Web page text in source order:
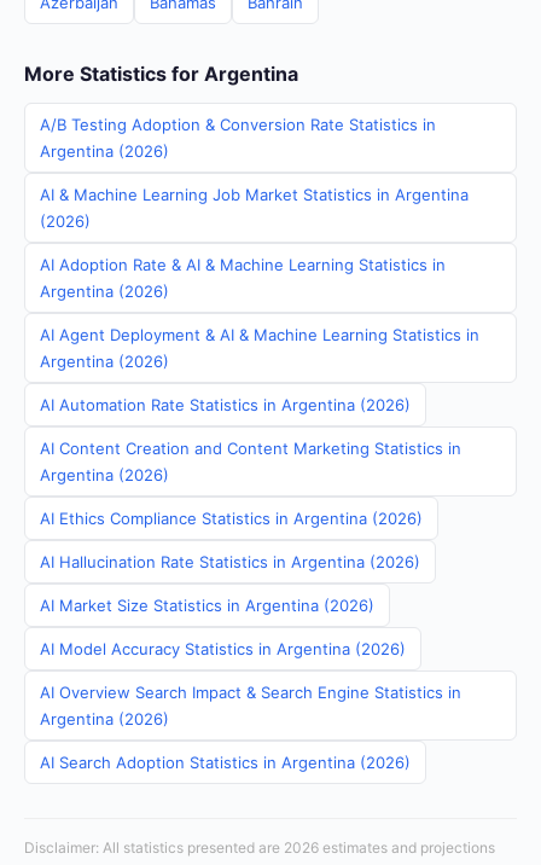
More Statistics for Argentina
A/B Testing Adoption & Conversion Rate Statistics in
Argentina (2026)
AI & Machine Learning Job Market Statistics in Argentina
(2026)
AI Adoption Rate & AI & Machine Learning Statistics in
Argentina (2026)
AI Agent Deployment & AI & Machine Learning Statistics in
Argentina (2026)
AI Automation Rate Statistics in Argentina (2026)
AI Content Creation and Content Marketing Statistics in
Argentina (2026)
AI Ethics Compliance Statistics in Argentina (2026)
AI Hallucination Rate Statistics in Argentina (2026)
AI Market Size Statistics in Argentina (2026)
AI Model Accuracy Statistics in Argentina (2026)
AI Overview Search Impact & Search Engine Statistics in
Argentina (2026)
AI Search Adoption Statistics in Argentina (2026)
Disclaimer: All statistics presented are 2026 estimates and projections